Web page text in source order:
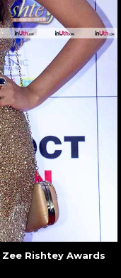
Rishtey Awards